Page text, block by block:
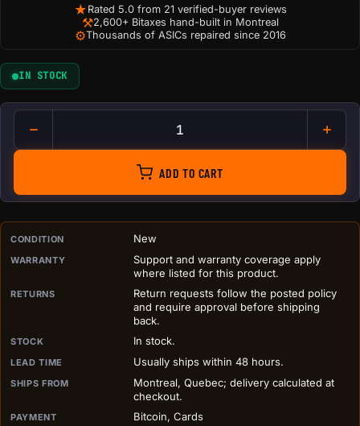
★ Rated 5.0 from 21 verified-buyer reviews
⚒2,600+ Bitaxes hand-built in Montreal
⚙Thousands of ASICs repaired since 2016
IN STOCK
D-CENTRAL.TECH Bitcoin
ADD TO CART
PURCHASE DETAILS BEFORE ADD TO CART
CONDITION New
WARRANTY
Support and warranty coverage apply
where listed for this product.
RETURNS
Return requests follow the posted policy
and require approval before shipping
back.
STOCK In stock.
LEAD TIME Usually ships within 48 hours.
SHIPS FROM
Montreal, Quebec; delivery calculated at
checkout.
PAYMENT Bitcoin, Cards